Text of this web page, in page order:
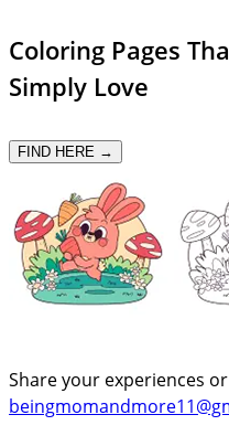
Coloring Pages
Simply Love
FIND HERE →
Share your experiences